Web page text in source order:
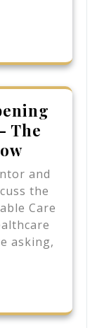
The
and
the
Care
asking,